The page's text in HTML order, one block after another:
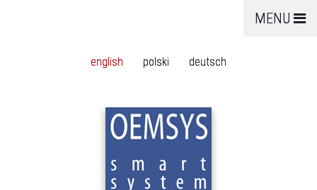
MENU
english polski deutsch